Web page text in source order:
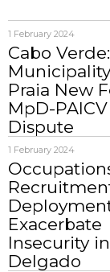
1 February 2024
Cabo Verde:
Praia New
MpD-PAICV
Dispute
1 February 2024
Exacerbate
Insecurity
Delgado